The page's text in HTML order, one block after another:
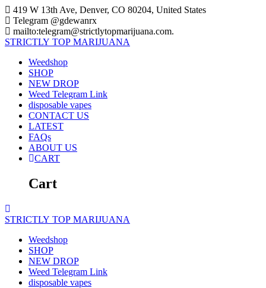
Skip
to
content
419 W 13th Ave, Denver, CO 80204, United States
Telegram @gdewanrx
mailto:telegram@strictlytopmarijuana.com.
STRICTLY TOP MARIJUANA
Weedshop
SHOP
NEW DROP
Weed Telegram Link
disposable vapes
CONTACT US
LATEST
FAQs
ABOUT US
CART
Cart
STRICTLY TOP MARIJUANA
Weedshop
SHOP
NEW DROP
Weed Telegram Link
disposable vapes